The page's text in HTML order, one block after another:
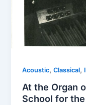
Acoustic,Classical,
At the Organ
School for